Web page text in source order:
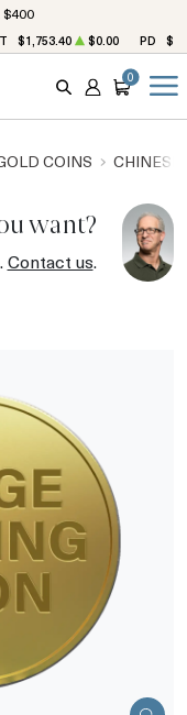
$400
$1,753.40 $0.00 PD
SEARCH
ACCOUNT
CART
0
COINS CHINESE
want?
Contact us.